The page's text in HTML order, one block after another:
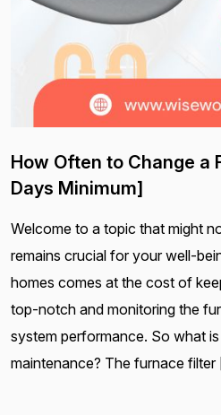
How Often to Change a
Days Minimum]
Welcome to a topic that might
remains crucial for your well-
homes comes at the cost of
top-notch and monitoring the
system performance. So what
maintenance? The furnace